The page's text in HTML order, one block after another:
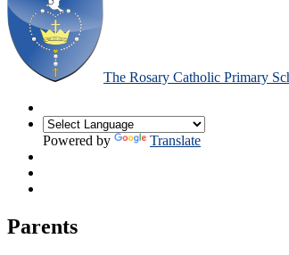
The Rosary Catholic Primary
Powered by Translate
Parents